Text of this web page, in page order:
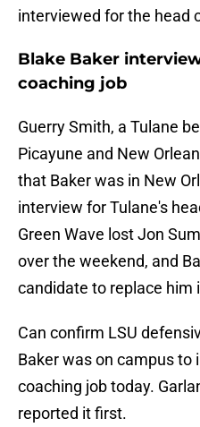
interviewed for the head
Blake Baker
coaching job
Guerry Smith, a Tulane
Picayune and New
that Baker was in New
interview for Tulane's
Green Wave lost Jon
over the weekend, and
candidate to replace him
Can confirm LSU
Baker was on campus to
coaching job today.
reported it first.